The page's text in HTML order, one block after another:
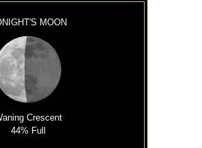
MOON
Crescent
44% Full